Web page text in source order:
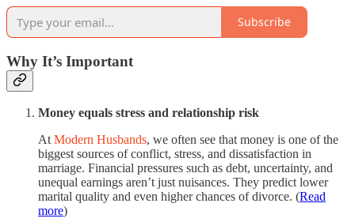
Subscribe
Why It’s Important
Money equals stress and relationship risk
At Modern Husbands, we often see that money is one of the
biggest sources of conflict, stress, and dissatisfaction in
marriage. Financial pressures such as debt, uncertainty, and
unequal earnings aren’t just nuisances. They predict lower
marital quality and even higher chances of divorce. (Read
more)